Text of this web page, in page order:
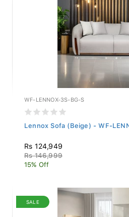
WF-LENNOX-3S-BG-S
Lennox Sofa (Beige) - WF-
Rs 124,949
Rs 146,999
15% Off
SALE